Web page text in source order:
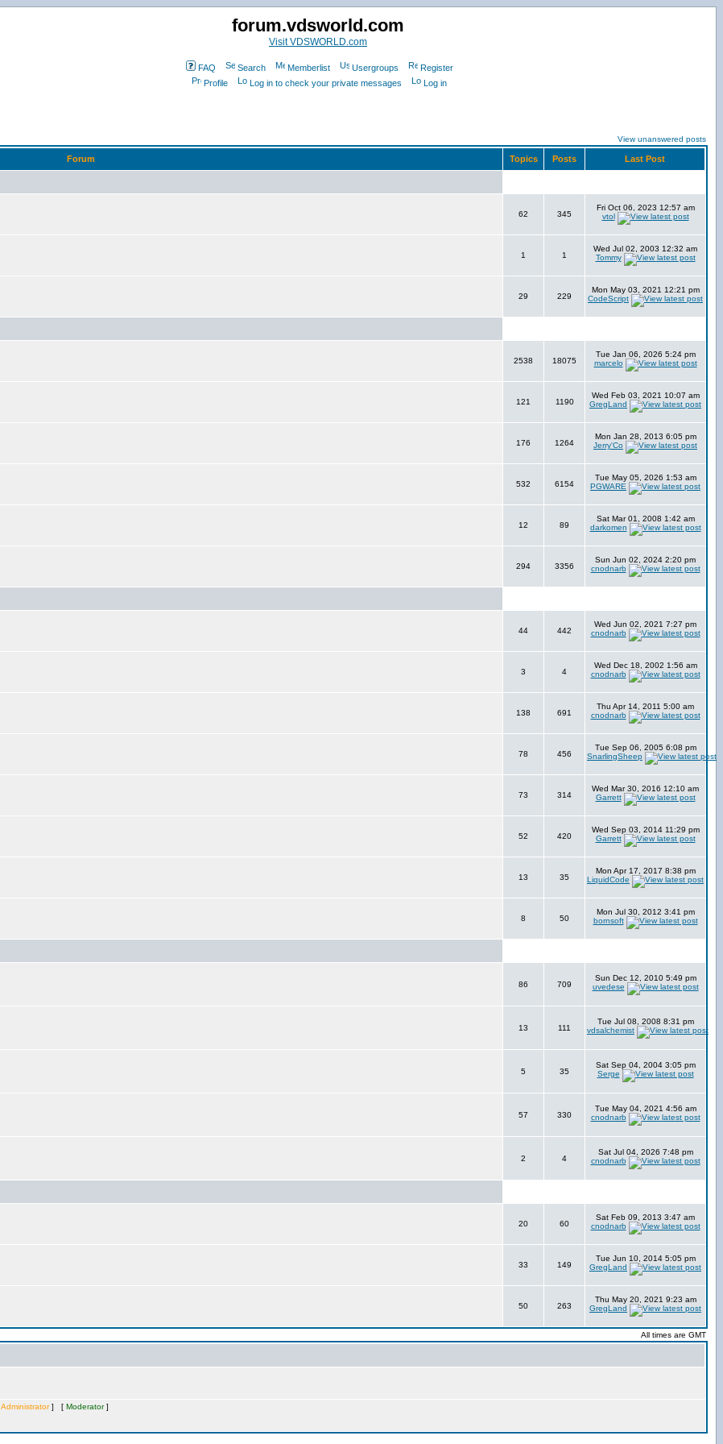
forum.vdsworld.com
Visit VDSWORLD.com
FAQ Search Memberlist Usergroups
Register
Profile
Log in to check your private messages Log in
View unanswered posts
Forum Topics Posts Last Post
62 345
Fri Oct 06, 2023 12:57 am
vtol
1 1
Wed Jul 02, 2003 12:32 am
Tommy
29 229
Mon May 03, 2021 12:21 pm
CodeScript
2538 18075
Tue Jan 06, 2026 5:24 pm
marcelo
121 1190
Wed Feb 03, 2021 10:07 am
GregLand
176 1264
Mon Jan 28, 2013 6:05 pm
Jerry'Co
532 6154
Tue May 05, 2026 1:53 am
PGWARE
12 89
Sat Mar 01, 2008 1:42 am
darkomen
294 3356
Sun Jun 02, 2024 2:20 pm
cnodnarb
44 442
Wed Jun 02, 2021 7:27 pm
cnodnarb
3 4
Wed Dec 18, 2002 1:56 am
cnodnarb
138 691
Thu Apr 14, 2011 5:00 am
cnodnarb
78 456
Tue Sep 06, 2005 6:08 pm
SnarlingSheep
73 314
Wed Mar 30, 2016 12:10 am
Garrett
52 420
Wed Sep 03, 2014 11:29 pm
Garrett
13 35
Mon Apr 17, 2017 8:38 pm
LiquidCode
8 50
Mon Jul 30, 2012 3:41 pm
bornsoft
86 709
Sun Dec 12, 2010 5:49 pm
uvedese
13 111
Tue Jul 08, 2008 8:31 pm
vdsalchemist
5 35
Sat Sep 04, 2004 3:05 pm
Serge
57 330
Tue May 04, 2021 4:56 am
cnodnarb
2 4
Sat Jul 04, 2026 7:48 pm
cnodnarb
20 60
Sat Feb 09, 2013 3:47 am
cnodnarb
33 149
Tue Jun 10, 2014 5:05 pm
GregLand
50 263
Thu May 20, 2021 9:23 am
GregLand
All times are GMT
Administrator] [ Moderator]